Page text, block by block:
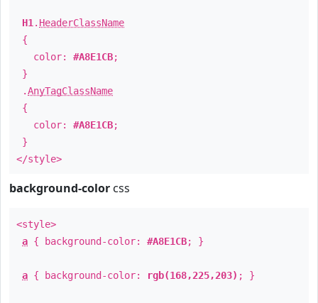
H1 . HeaderClassName
{
color: #A8E1CB;
}
.AnyTagClassName
{
color: #A8E1CB;
}
</style>
background-color css
<style>
a { background-color: #A8E1CB; }
a { background-color: rgb(168,225,203) ; }